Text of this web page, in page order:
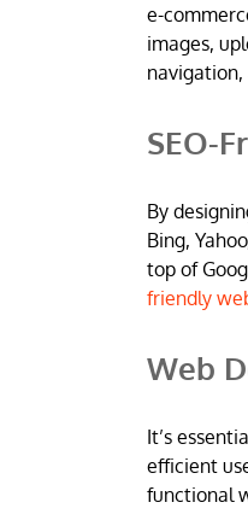
e-
images,
navigation,
SEO-
By
Bing,
top of
friendly
Web
It’s
efficient
functional